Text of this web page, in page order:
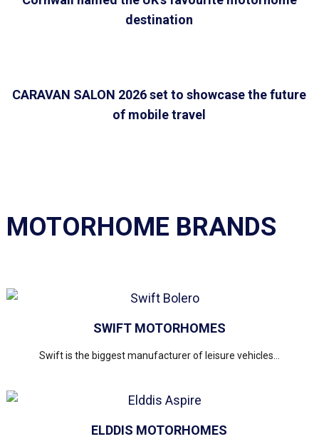
destination
CARAVAN SALON 2026 set to showcase the future
of mobile travel
MOTORHOME BRANDS
SWIFT MOTORHOMES
Swift is the biggest manufacturer of leisure vehicles...
ELDDIS MOTORHOMES